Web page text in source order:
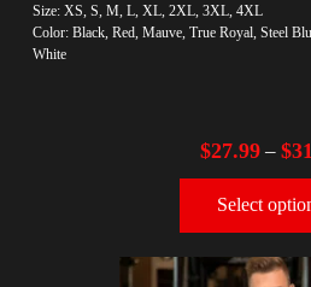
Size: XS, S, M, L, XL, 2XL, 3XL, 4XL
Color: Black, Red, Mauve, True Royal, Steel
White
$27.99– $
Select